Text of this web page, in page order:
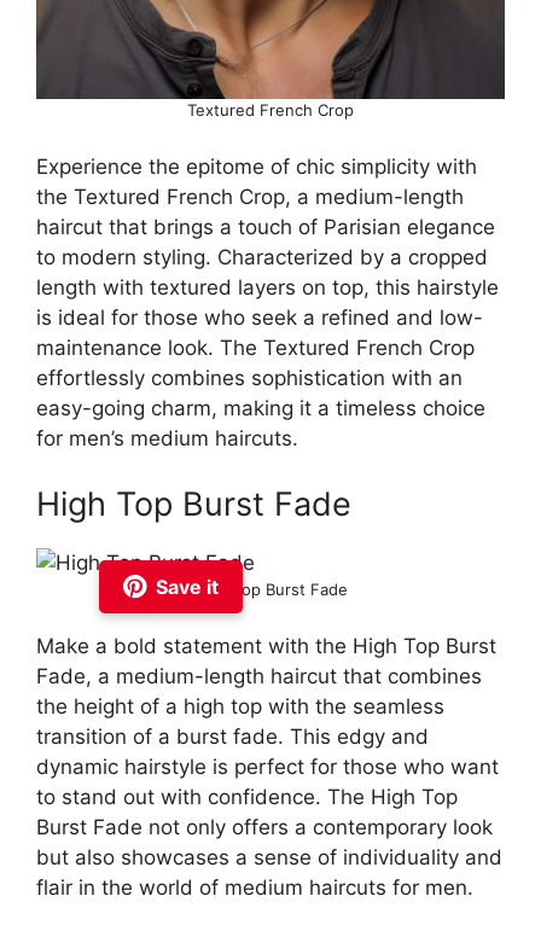
Textured French Crop
Experience the epitome of chic simplicity with
the Textured French Crop, a medium-length
haircut that brings a touch of Parisian elegance
to modern styling. Characterized by a cropped
length with textured layers on top, this hairstyle
is ideal for those who seek a refined and low-
maintenance look. The Textured French Crop
effortlessly combines sophistication with an
easy-going charm, making it a timeless choice
for men’s medium haircuts.
High Top Burst Fade
Save itHigh Top Burst Fade
Make a bold statement with the High Top Burst
Fade, a medium-length haircut that combines
the height of a high top with the seamless
transition of a burst fade. This edgy and
dynamic hairstyle is perfect for those who want
to stand out with confidence. The High Top
Burst Fade not only offers a contemporary look
but also showcases a sense of individuality and
flair in the world of medium haircuts for men.